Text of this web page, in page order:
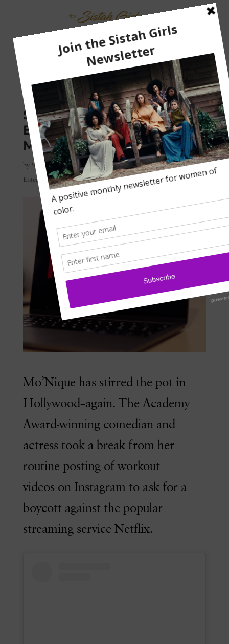
Select Page
WHY BLACK WOMEN
SHOULD THINK TWICE
BEFORE CALLING
MO’NIQUE DIFFICULT
by Sharee|Jan 29, 2018|Black Television,Black Women,
Entertainment,Latest Updates|0 comments
Mo’Nique has stirred the pot in
Hollywood–again. The Academy
Award-winning comedian and
actress took a break from her
routine posting of workout
videos on Instagram to ask for a
boycott against the popular
streaming service Netflix.